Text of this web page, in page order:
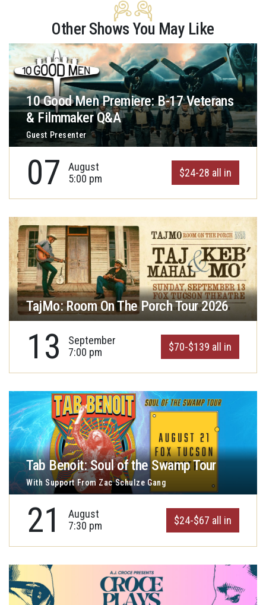
Other Shows You May Like
10 Good Men Premiere: B-17 Veterans
& Filmmaker Q&A
Guest Presenter
07
August
5:00 pm
$24-28 all in
TajMo: Room On The Porch Tour 2026
13
September
7:00 pm
$70-$139 all in
Tab Benoit: Soul of the Swamp Tour
With Support From Zac Schulze Gang
21
August
7:30 pm
$24-$67 all in